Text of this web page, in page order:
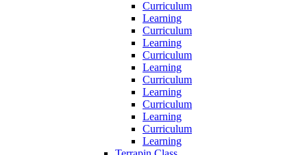
Curriculum
Learning
Curriculum
Learning
Curriculum
Learning
Curriculum
Learning
Curriculum
Learning
Curriculum
Learning